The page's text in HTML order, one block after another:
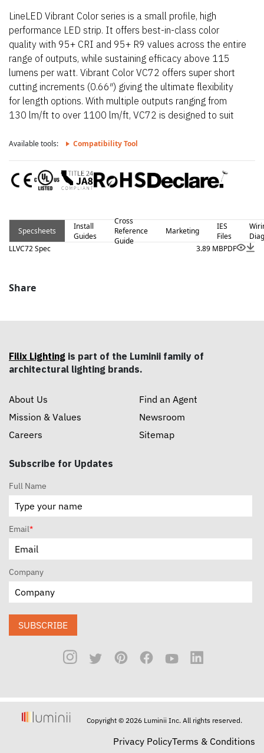
LineLED Vibrant Color series is a small profile, high
performance LED strip. It offers best-in-class color
quality with 95+ CRI and 95+ R9 values across the entire
range of outputs, while sustaining efficacy above 115
lumens per watt. Vibrant Color VC72 offers super short
cutting increments (0.66″) giving the ultimate flexibility
for length options. With multiple outputs ranging from
130 lm/ft to over 1100 lm/ft, VC72 is designed to suit
(10mm) wide allowing it to fit in the smallest of
extrusions. VC72 also offers a wide CCT offering from
1800K up to 4100K. With a super tight pitch, VC72
provides smooth, dot-free illumination in all Luminii
Available tools: Compatibility Tool
Specsheets
Install
Guides
Cross
Reference
Guide
Marketing
IES
Files
LLVC72 Spec
3.89 MBPDF
Share
Filix Lighting is part of the Luminii family of
architectural lighting brands.
About Us
Mission & Values
Careers
Find an Agent
Newsroom
Sitemap
Subscribe for Updates
Full Name
Email*
Company
SUBSCRIBE
Copyright © 2026 Luminii Inc. All rights reserved.
Privacy PolicyTerms & Conditions